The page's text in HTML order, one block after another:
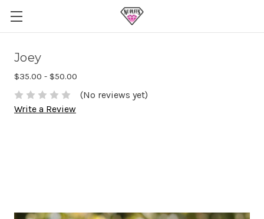
Joey
$35.00 - $50.00
(No reviews yet)
Write a Review